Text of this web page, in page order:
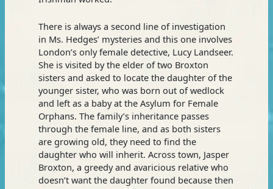
There is always a second line of investigation
in Ms. Hedges’ mysteries and this one involves
London’s only female detective, Lucy Landseer.
She is visited by the elder of two Broxton
sisters and asked to locate the daughter of the
younger sister, who was born out of wedlock
and left as a baby at the Asylum for Female
Orphans. The family’s inheritance passes
through the female line, and as both sisters
are growing old, they need to find the
daughter who will inherit. Across town, Jasper
Broxton, a greedy and avaricious relative who
doesn’t want the daughter found because then